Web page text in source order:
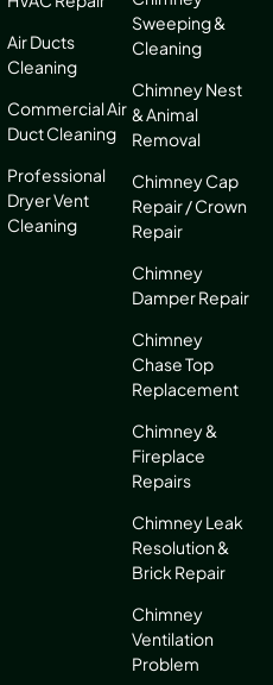
Air Ducts
Cleaning
Commercial Air
Duct Cleaning
Professional
Dryer Vent
Cleaning
Sweeping &
Cleaning
Chimney Nest
& Animal
Removal
Chimney Cap
Repair / Crown
Repair
Chimney
Damper Repair
Chimney
Chase Top
Replacement
Chimney &
Fireplace
Repairs
Chimney Leak
Resolution &
Brick Repair
Chimney
Ventilation
Problem